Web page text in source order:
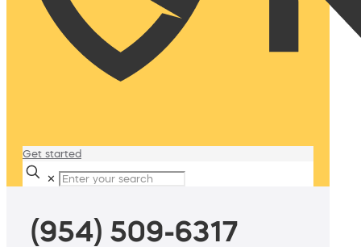
Get started
✕
(954) 509-6317